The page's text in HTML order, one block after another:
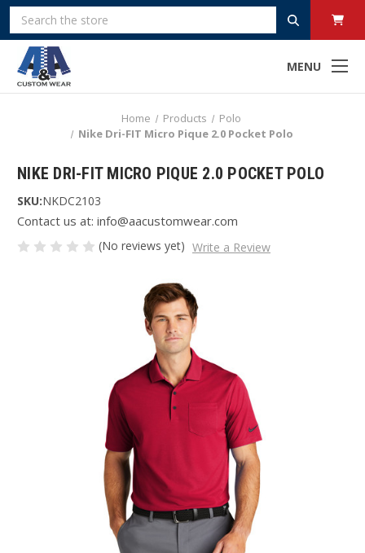
MENU
Search
Home Products
Polo
Nike Dri-FIT Micro Pique 2.0 Pocket Polo
NIKE DRI-FIT MICRO PIQUE 2.0 POCKET POLO
SKU:NKDC2103
Contact us at: info@aacustomwear.com
(No reviews yet) Write a Review